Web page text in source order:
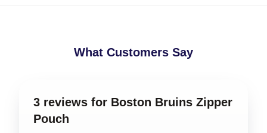
What Customers Say
3 reviews for Boston Bruins Zipper
Pouch